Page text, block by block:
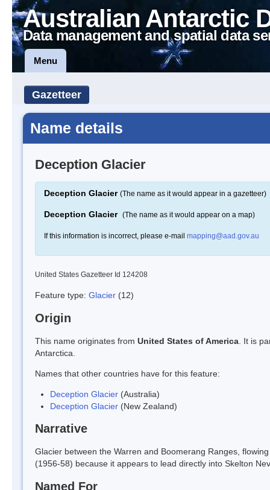
Australian Antarctic
Data management and spatial data
Menu
Gazetteer
Name details
Deception Glacier
Deception Glacier (The name as it would appear in a gazetteer)
Deception Glacier (The name as it would appear on a map)
If this information is incorrect, please e-mail mapping@aad.gov.au
United States Gazetteer Id 124208
Feature type: Glacier (12)
Origin
This name originates from United States of America . It is
Antarctica.
Names that other countries have for this feature:
Deception Glacier (Australia)
Deception Glacier (New Zealand)
Narrative
Glacier between the Warren and Boomerang Ranges,
(1956-58) because it appears to lead directly into Skelton
Named For